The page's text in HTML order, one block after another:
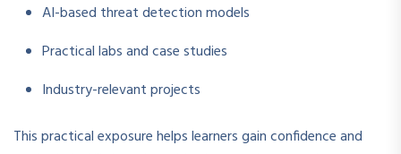
AI-based threat detection models
Practical labs and case studies
Industry-relevant projects
This practical exposure helps learners gain confidence and